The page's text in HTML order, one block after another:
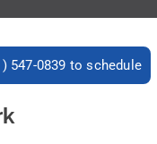
547-0839 to schedule